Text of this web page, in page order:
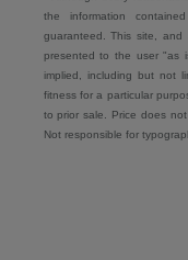
the information
guaranteed. This site,
presented to the user "as
implied, including but not
fitness for a particular
to prior sale. Price does
Not responsible for